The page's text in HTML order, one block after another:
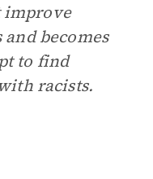
improve
becomes
to find
racists.